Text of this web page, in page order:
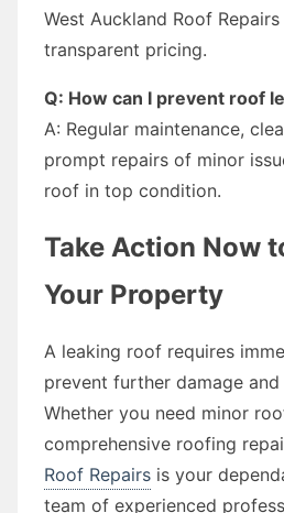
West Auckland Roof
transparent pricing.
Q: How can I prevent roof
A: Regular maintenance,
prompt repairs of minor
roof in top condition.
Take Action Now
Your Property
A leaking roof requires
prevent further damage
Whether you need minor
comprehensive roofing
Roof Repairs is your
team of experienced